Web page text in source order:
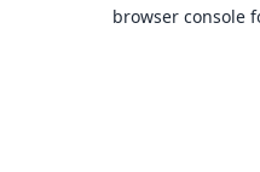
browser console